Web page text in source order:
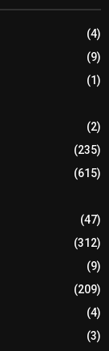
(4)
(9)
(1)
(2)
(235)
(615)
(47)
(312)
(9)
(209)
(4)
(3)